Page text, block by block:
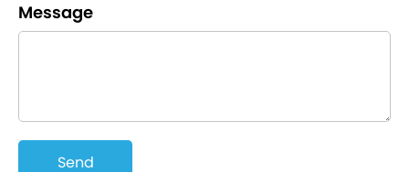
Message